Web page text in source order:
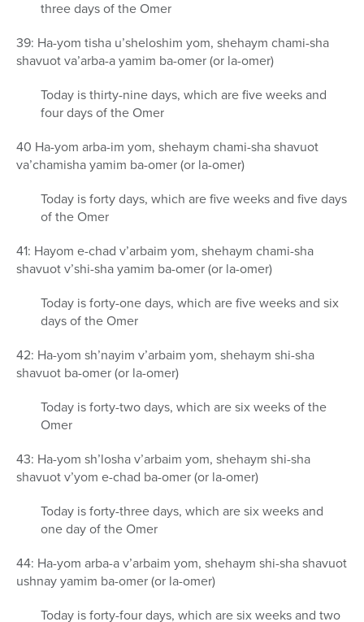
three days of the Omer
39: Ha-yom tisha u’sheloshim yom, shehaym chami-sha
shavuot va’arba-a yamim ba-omer (or la-omer)
Today is thirty-nine days, which are five weeks and
four days of the Omer
40 Ha-yom arba-im yom, shehaym chami-sha shavuot
va’chamisha yamim ba-omer (or la-omer)
Today is forty days, which are five weeks and five days
of the Omer
41: Hayom e-chad v’arbaim yom, shehaym chami-sha
shavuot v’shi-sha yamim ba-omer (or la-omer)
Today is forty-one days, which are five weeks and six
days of the Omer
42: Ha-yom sh’nayim v’arbaim yom, shehaym shi-sha
shavuot ba-omer (or la-omer)
Today is forty-two days, which are six weeks of the
Omer
43: Ha-yom sh’losha v’arbaim yom, shehaym shi-sha
shavuot v’yom e-chad ba-omer (or la-omer)
Today is forty-three days, which are six weeks and
one day of the Omer
44: Ha-yom arba-a v’arbaim yom, shehaym shi-sha shavuot
ushnay yamim ba-omer (or la-omer)
Today is forty-four days, which are six weeks and two